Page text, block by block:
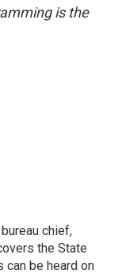
is the
chief,
the State
can be heard on